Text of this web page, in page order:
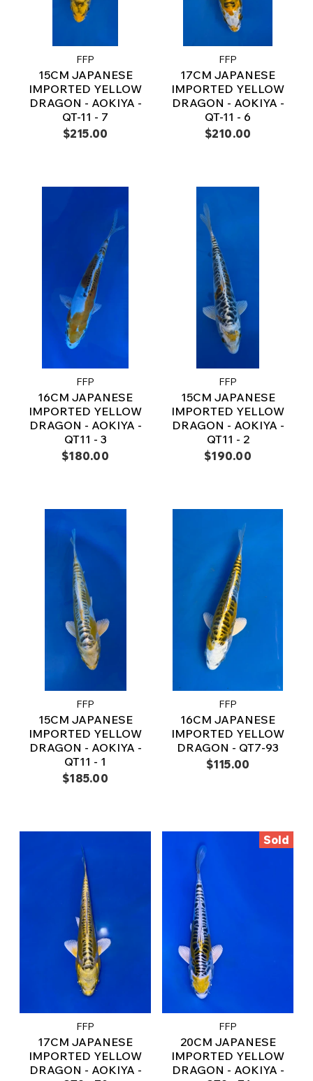
FFP
15CM JAPANESE
IMPORTED YELLOW
DRAGON - AOKIYA -
QT-11 - 7
$215.00
FFP
17CM JAPANESE
IMPORTED YELLOW
DRAGON - AOKIYA -
QT-11 - 6
$210.00
FFP
16CM JAPANESE
IMPORTED YELLOW
DRAGON - AOKIYA -
QT11 - 3
$180.00
FFP
15CM JAPANESE
IMPORTED YELLOW
DRAGON - AOKIYA -
QT11 - 2
$190.00
FFP
15CM JAPANESE
IMPORTED YELLOW
DRAGON - AOKIYA -
QT11 - 1
$185.00
FFP
16CM JAPANESE
IMPORTED YELLOW
DRAGON - QT7-93
$115.00
FFP
17CM JAPANESE
IMPORTED YELLOW
DRAGON - AOKIYA -
Sold
FFP
20CM JAPANESE
IMPORTED YELLOW
DRAGON - AOKIYA -